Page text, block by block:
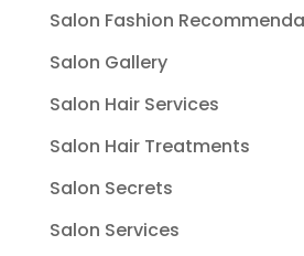
Salon Fashion
Salon Gallery
Salon Hair Services
Salon Hair Treatments
Salon Secrets
Salon Services